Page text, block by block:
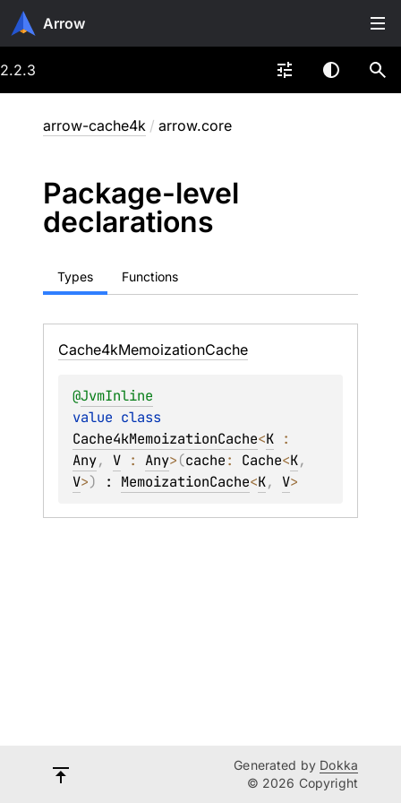
Arrow
2.2.3
arrow-cache4k / arrow.core
Package-level
declarations
Types Functions
Cache4kMemoizationCache
@JvmInline
value
Cache4kMemoizationCache<K
Any, V : Any>(cache: Cache<K
V>) : MemoizationCache<K, V>
Generated by Dokka
© 2026 Copyright